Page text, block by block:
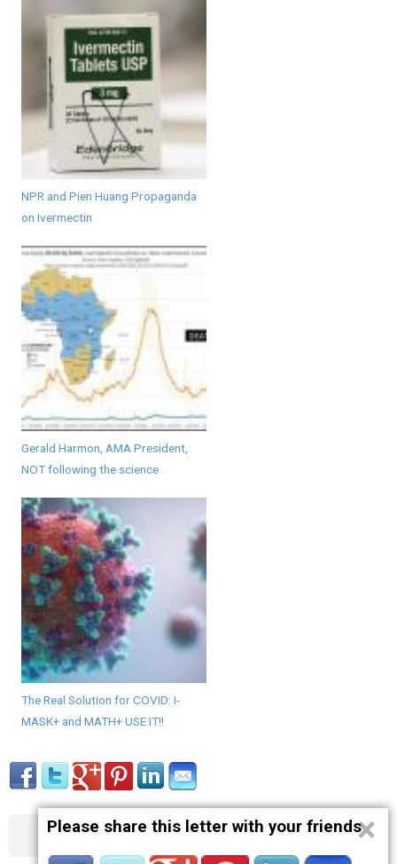
NPR and Pien Huang Propaganda
on Ivermectin
Gerald Harmon, AMA President,
NOT following the science
The Real Solution for COVID: I-
MASK+ and MATH+ USE IT!!
About Contact Terms Privacy
Please share this letter with your friends×